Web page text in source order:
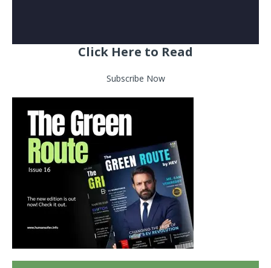
Click Here to Read
Subscribe Now